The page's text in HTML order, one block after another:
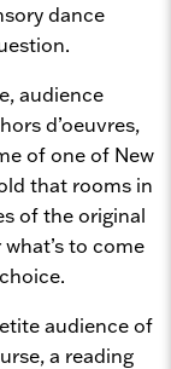
dance
audience
d’oeuvres,
of one of New
that rooms in
of the original
to come
audience of
a reading